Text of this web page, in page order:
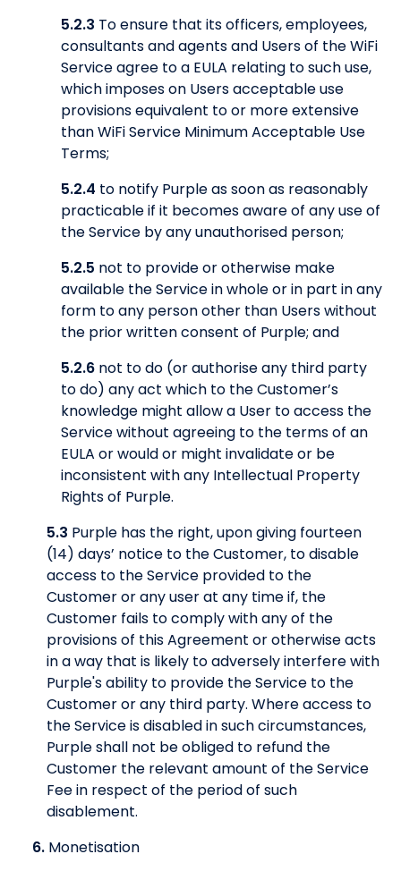
5.2.3 To ensure that its officers, employees,
consultants and agents and Users of the WiFi
Service agree to a EULA relating to such use,
which imposes on Users acceptable use
provisions equivalent to or more extensive
than WiFi Service Minimum Acceptable Use
Terms;
5.2.4 to notify Purple as soon as reasonably
practicable if it becomes aware of any use of
the Service by any unauthorised person;
5.2.5 not to provide or otherwise make
available the Service in whole or in part in any
form to any person other than Users without
the prior written consent of Purple; and
5.2.6 not to do (or authorise any third party
to do) any act which to the Customer’s
knowledge might allow a User to access the
Service without agreeing to the terms of an
EULA or would or might invalidate or be
inconsistent with any Intellectual Property
Rights of Purple.
5.3 Purple has the right, upon giving fourteen
(14) days’ notice to the Customer, to disable
access to the Service provided to the
Customer or any user at any time if, the
Customer fails to comply with any of the
provisions of this Agreement or otherwise acts
in a way that is likely to adversely interfere with
Purple's ability to provide the Service to the
Customer or any third party. Where access to
the Service is disabled in such circumstances,
Purple shall not be obliged to refund the
Customer the relevant amount of the Service
Fee in respect of the period of such
disablement.
6. Monetisation